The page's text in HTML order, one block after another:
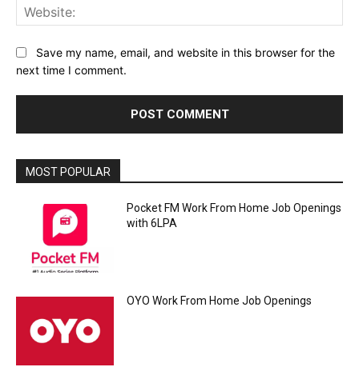
Save my name, email, and website in this browser for the
next time I comment.
MOST POPULAR
Pocket FM Work From Home Job Openings
with 6LPA
OYO Work From Home Job Openings